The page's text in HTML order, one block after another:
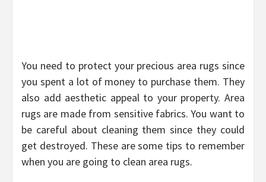
You need to protect your precious area rugs since
you spent a lot of money to purchase them. They
also add aesthetic appeal to your property. Area
rugs are made from sensitive fabrics. You want to
be careful about cleaning them since they could
get destroyed. These are some tips to remember
when you are going to clean area rugs.